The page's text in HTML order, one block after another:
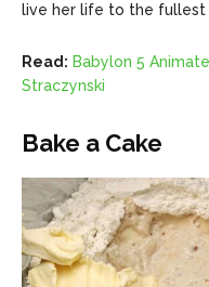
live her life to the
Read: Babylon 5
Straczynski
Bake a Cake